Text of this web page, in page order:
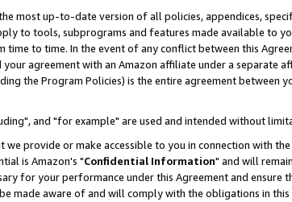
most up-to-date version of all policies, appendices,
to tools, subprograms and features made available to
to time. In the event of any conflict between this
agreement with an Amazon affiliate under a
the Program Policies) is the entire agreement between
and "for example" are used and intended without
provide or make accessible to you in connection with
is Amazon's "Confidential Information" and will
for your performance under this Agreement and ensure
made aware of and will comply with the obligations in